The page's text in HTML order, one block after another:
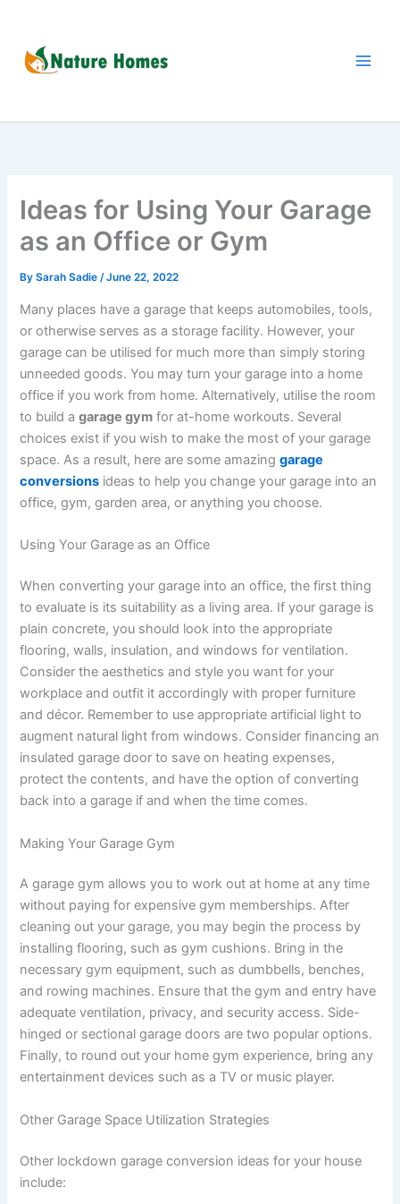
content
Ideas for Using Your Garage
as an Office or Gym
BySarah Sadie/June 22, 2022
Many places have a garage that keeps automobiles, tools,
or otherwise serves as a storage facility. However, your
garage can be utilised for much more than simply storing
unneeded goods. You may turn your garage into a home
office if you work from home. Alternatively, utilise the room
to build agarage gym for at-home workouts. Several
choices exist if you wish to make the most of your garage
space. As a result, here are some amazinggarage
conversions ideas to help you change your garage into an
office, gym, garden area, or anything you choose.
Using Your Garage as an Office
When converting your garage into an office, the first thing
to evaluate is its suitability as a living area. If your garage is
plain concrete, you should look into the appropriate
flooring, walls, insulation, and windows for ventilation.
Consider the aesthetics and style you want for your
workplace and outfit it accordingly with proper furniture
and décor. Remember to use appropriate artificial light to
augment natural light from windows. Consider financing an
insulated garage door to save on heating expenses,
protect the contents, and have the option of converting
back into a garage if and when the time comes.
Making Your Garage Gym
A garage gym allows you to work out at home at any time
without paying for expensive gym memberships. After
cleaning out your garage, you may begin the process by
installing flooring, such as gym cushions. Bring in the
necessary gym equipment, such as dumbbells, benches,
and rowing machines. Ensure that the gym and entry have
adequate ventilation, privacy, and security access. Side-
hinged or sectional garage doors are two popular options.
Finally, to round out your home gym experience, bring any
entertainment devices such as a TV or music player.
Other Garage Space Utilization Strategies
Other lockdown garage conversion ideas for your house
include: